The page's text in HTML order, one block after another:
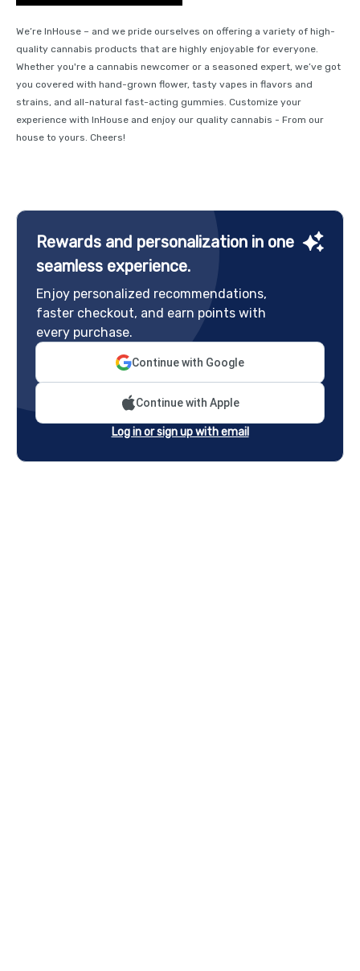
We’re InHouse – and we pride ourselves on offering a variety of high-
quality cannabis products that are highly enjoyable for everyone.
Whether you're a cannabis newcomer or a seasoned expert, we’ve got
you covered with hand-grown flower, tasty vapes in flavors and
strains, and all-natural fast-acting gummies. Customize your
experience with InHouse and enjoy our quality cannabis - From our
house to yours. Cheers!
Rewards and personalization in one
seamless experience.
Enjoy personalized recommendations,
faster checkout, and earn points with
every purchase.
Continue with Google
Continue with Apple
Log in or sign up with email